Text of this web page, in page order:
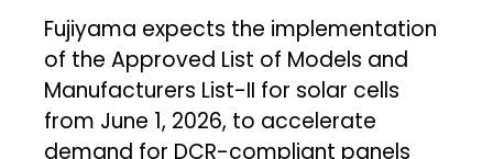
Fujiyama expects the implementation
of the Approved List of Models and
Manufacturers List-II for solar cells
from June 1, 2026, to accelerate
demand for DCR-compliant panels